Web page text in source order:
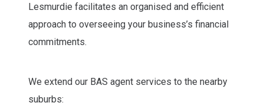
Lesmurdie facilitates an organised and efficient
approach to overseeing your business’s financial
commitments.
We extend our BAS agent services to the nearby
suburbs: